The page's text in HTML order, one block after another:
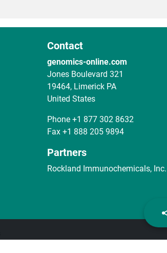
Contact
genomics-online.com
Jones Boulevard 321
19464, Limerick PA
United States
Phone +1 877 302 8632
Fax +1 888 205 9894
Partners
Rockland Immunochemicals, Inc.